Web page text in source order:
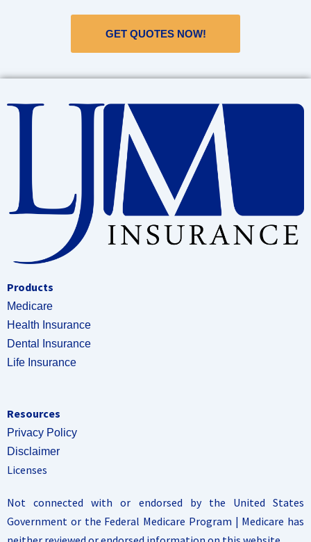
GET QUOTES NOW!
Products
Medicare
Health Insurance
Dental Insurance
Life Insurance
Resources
Privacy Policy
Disclaimer
Licenses
Not connected with or endorsed by the United States
Government or the Federal Medicare Program | Medicare has